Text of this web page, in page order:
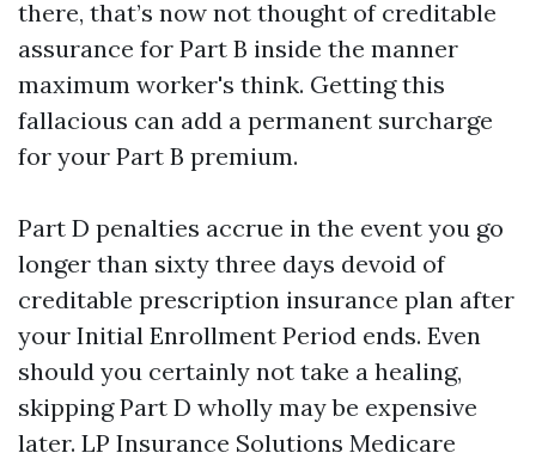
there, that’s now not thought of creditable
assurance for Part B inside the manner
maximum worker's think. Getting this
fallacious can add a permanent surcharge
for your Part B premium.
Part D penalties accrue in the event you go
longer than sixty three days devoid of
creditable prescription insurance plan after
your Initial Enrollment Period ends. Even
should you certainly not take a healing,
skipping Part D wholly may be expensive
later. LP Insurance Solutions Medicare